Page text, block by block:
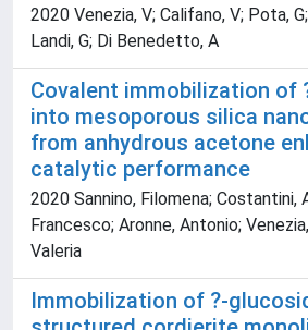
2020 Venezia, V; Califano, V; Pota,
Landi, G; Di Benedetto, A
Covalent immobilization of
into mesoporous silica
from anhydrous acetone
catalytic performance
2020 Sannino, Filomena; Costantini,
Francesco; Aronne, Antonio;
Valeria
Immobilization of ?-